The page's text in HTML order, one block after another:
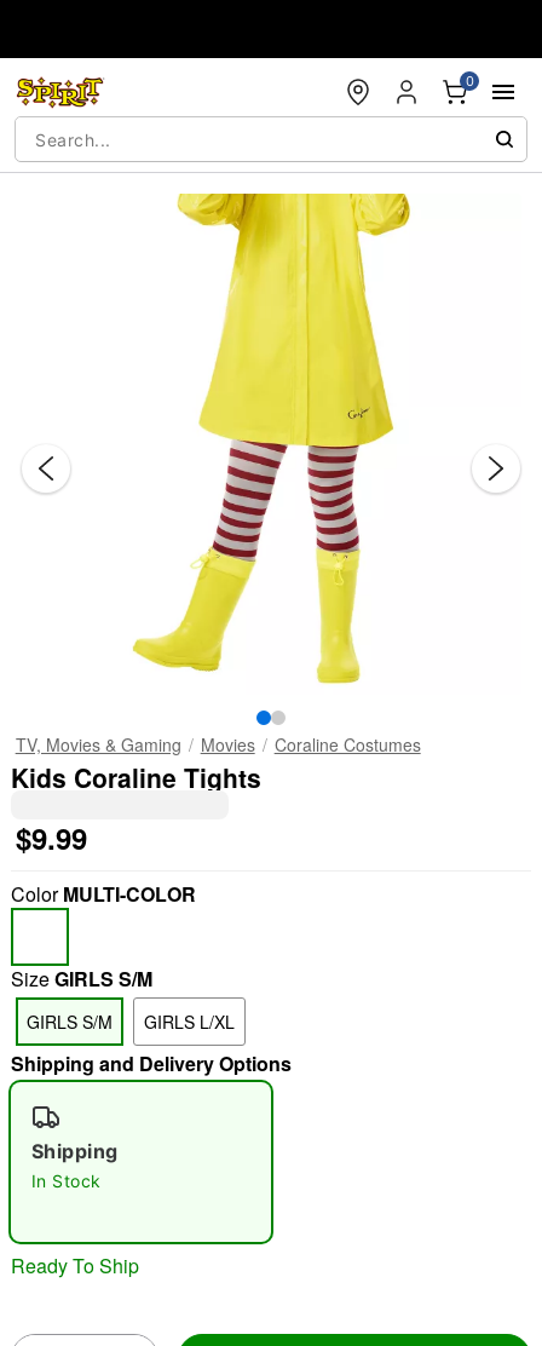
0
TV, Movies & Gaming Movies Coraline Costumes
Kids Coraline Tights
$9.99
ColorMULTI-COLOR
SizeGIRLS S/M
GIRLS S/M GIRLS L/XL
Shipping and Delivery Options
Shipping
In Stock
Ready To Ship